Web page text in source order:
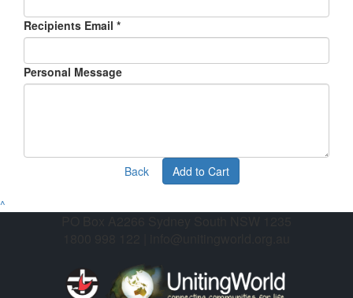
Recipients Email *
Personal Message
Back Add to Cart
^